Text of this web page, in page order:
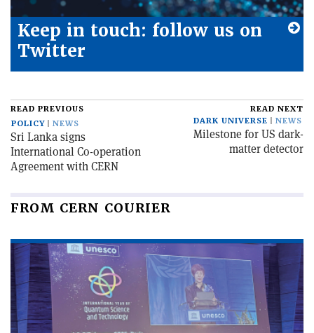
Keep in touch: follow us on
Twitter
READ PREVIOUS
POLICY
NEWS
Sri Lanka signs
International Co-operation
Agreement with CERN
READ NEXT
DARK UNIVERSE
NEWS
Milestone for US dark-
matter detector
FROM CERN COURIER